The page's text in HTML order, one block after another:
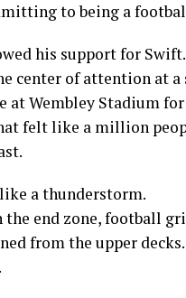
to being a
his support for
center of attention at
at Wembley Stadium
felt like a million
a thunderstorm.
the end zone, football
from the upper